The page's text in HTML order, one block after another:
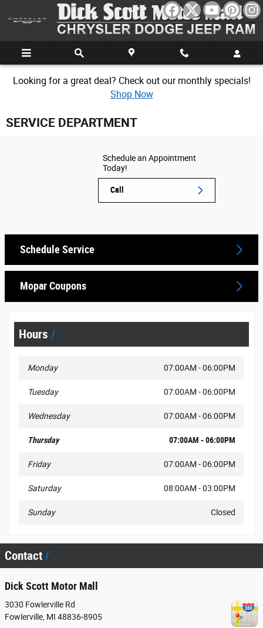
Skip to main content
Looking for a great deal? Check out our monthly specials!
Shop Now
SERVICE DEPARTMENT
Schedule an Appointment
Today!
Call
Schedule Service
Mopar Coupons
Hours
Monday 07:00AM - 06:00PM
Tuesday 07:00AM - 06:00PM
Wednesday 07:00AM - 06:00PM
Thursday 07:00AM - 06:00PM
Friday 07:00AM - 06:00PM
Saturday 08:00AM - 03:00PM
Sunday Closed
Contact
Dick Scott Motor Mall
3030 Fowlerville Rd
Fowlerville MI 48836-8905